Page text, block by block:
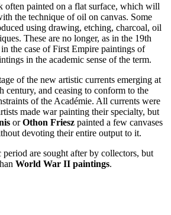
often painted on a flat surface, which will
the technique of oil on canvas. Some
using drawing, etching, charcoal, oil
These are no longer, as in the 19th
the case of First Empire paintings of
in the academic sense of the term.
of the new artistic currents emerging at
century, and ceasing to conform to the
of the Académie. All currents were
made war painting their specialty, but
orOthon Friesz painted a few canvases
devoting their entire output to it.
are sought after by collectors, but
World War II paintings.